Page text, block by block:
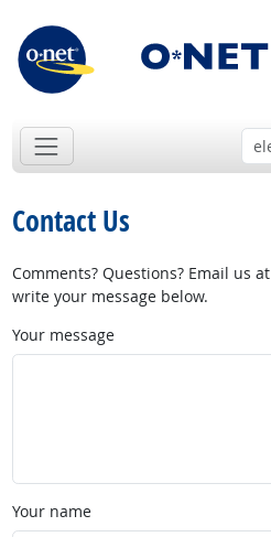
Contact Us
Comments? Questions? Email us at
write your message below.
Your message
Your name